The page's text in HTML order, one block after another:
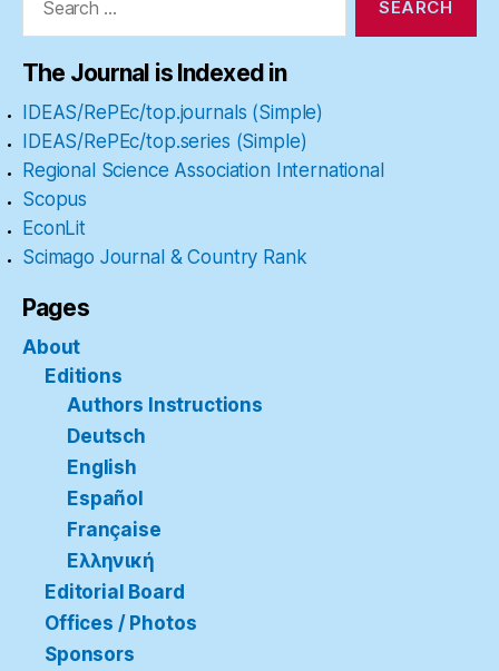
The Journal is Indexed in
IDEAS/RePEc/top.journals (Simple)
IDEAS/RePEc/top.series (Simple)
Regional Science Association International
Scopus
EconLit
Scimago Journal & Country Rank
Pages
About
Editions
Authors Instructions
Deutsch
English
Español
Française
Ελληνική
Editorial Board
Offices / Photos
Sponsors